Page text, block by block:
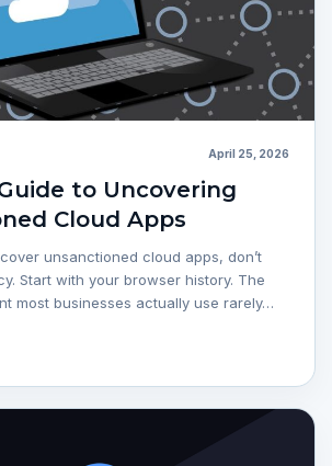
April 25, 2026
to Uncovering
Cloud Apps
unsanctioned cloud apps, don’t
Start with your browser history. The
most businesses actually use rarely…